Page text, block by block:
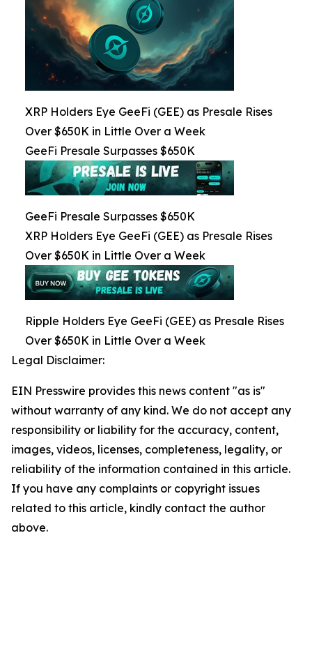
XRP Holders Eye GeeFi (GEE) as Presale Rises
Over $650K in Little Over a Week
GeeFi Presale Surpasses $650K
GeeFi Presale Surpasses $650K
XRP Holders Eye GeeFi (GEE) as Presale Rises
Over $650K in Little Over a Week
Ripple Holders Eye GeeFi (GEE) as Presale Rises
Over $650K in Little Over a Week
Legal Disclaimer:
EIN Presswire provides this news content "as is"
without warranty of any kind. We do not accept any
responsibility or liability for the accuracy, content,
images, videos, licenses, completeness, legality, or
reliability of the information contained in this article.
If you have any complaints or copyright issues
related to this article, kindly contact the author
above.